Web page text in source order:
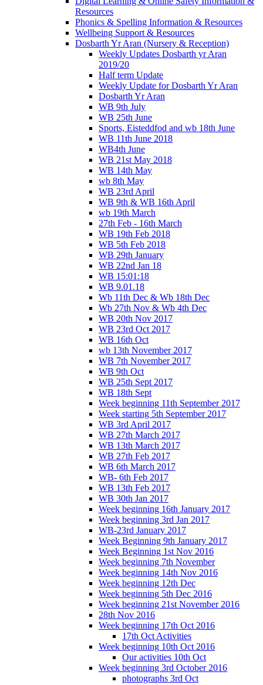
Resources
Phonics & Spelling Information & Resources
Wellbeing Support & Resources
Dosbarth Yr Aran (Nursery & Reception)
Weekly Updates Dosbarth yr Aran
2019/20
Half term Update
Weekly Update for Dosbarth Yr Aran
Dosbarth Yr Aran
WB 9th July
WB 25th June
Sports, Eisteddfod and wb 18th June
WB 11th June 2018
WB4th June
WB 21st May 2018
WB 14th May
wb 8th May
WB 23rd April
WB 9th & WB 16th April
wb 19th March
27th Feb - 16th March
WB 19th Feb 2018
WB 5th Feb 2018
WB 29th January
WB 22nd Jan 18
WB 15:01:18
WB 9.01.18
Wb 11th Dec & Wb 18th Dec
Wb 27th Nov & Wb 4th Dec
WB 20th Nov 2017
WB 23rd Oct 2017
WB 16th Oct
wb 13th November 2017
WB 7th November 2017
WB 9th Oct
WB 25th Sept 2017
WB 18th Sept
Week beginning 11th September 2017
Week starting 5th September 2017
WB 3rd April 2017
WB 27th March 2017
WB 13th March 2017
WB 27th Feb 2017
WB 6th March 2017
WB- 6th Feb 2017
WB 13th Feb 2017
WB 30th Jan 2017
Week beginning 16th January 2017
Week beginning 3rd Jan 2017
WB-23rd January 2017
Week Beginning 9th January 2017
Week Beginning 1st Nov 2016
Week beginning 7th November
Week beginning 14th Nov 2016
Week beginning 12th Dec
Week beginning 5th Dec 2016
Week beginning 21st November 2016
28th Nov 2016
Week beginning 17th Oct 2016
17th Oct Activities
Week beginning 10th Oct 2016
Our activities 10th Oct
Week beginning 3rd October 2016
photographs 3rd Oct